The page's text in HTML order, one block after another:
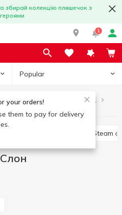
збирай колекцію пляшечок з
героями
1
Popular
your orders!
them to pay for delivery
cleaners Слон
home care and clothing Steam